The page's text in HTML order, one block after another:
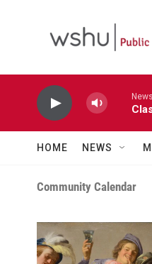
HOME NEWS
Community Calendar